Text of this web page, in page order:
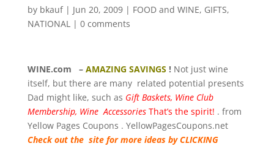
by bkauf| Jun 20, 2009| FOOD and WINE, GIFTS,
NATIONAL| 0 comments
WINE.com – AMAZING SAVINGS ! Not just wine
itself, but there are many related potential presents
Dad might like, such as Gift Baskets, Wine Club
Membership, Wine AccessoriesThat’s the spirit! . from
Yellow Pages Coupons . YellowPagesCoupons.net
Check out the site for more ideas by CLICKING